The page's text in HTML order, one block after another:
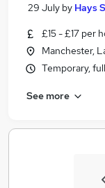
29 July by Hays
£15 - £17 per
Manchester,
Temporary,
See more